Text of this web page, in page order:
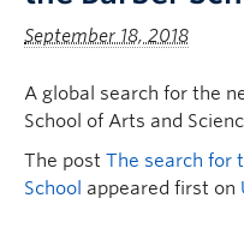
September 18, 2018
A global search for the
School of Arts and
The post The search for
School appeared first on